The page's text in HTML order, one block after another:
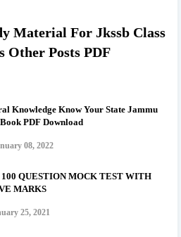
Material For Jkssb Class
Other Posts PDF
Knowledge Know Your State Jammu
PDF Download
08, 2022
100 QUESTION MOCK TEST WITH
MARKS
25, 2021